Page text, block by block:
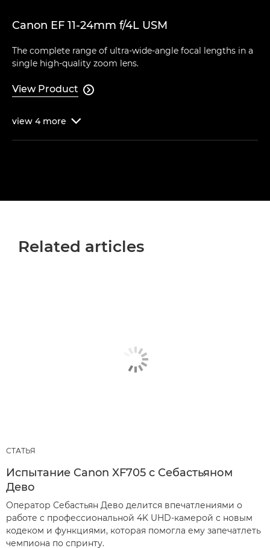
Canon EF 11-24mm f/4L USM
The complete range of ultra-wide-angle focal lengths in a
single high-quality zoom lens.
View Product 
view 4 more 
Related articles
СТАТЬЯ
Испытание Canon XF705 с Себастьяном
Дево
Оператор Себастьян Дево делится впечатлениями о
работе с профессиональной 4K UHD-камерой с новым
кодеком и функциями, которая помогла ему запечатлеть
чемпиона по спринту.